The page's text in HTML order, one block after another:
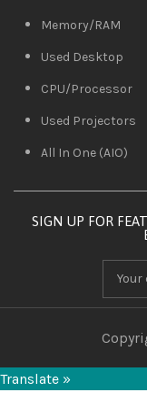
Memory/RAM
Used Desktop
CPU/Processor
Used Projectors
All In One (AIO)
SIGN UP FOR
Translate »